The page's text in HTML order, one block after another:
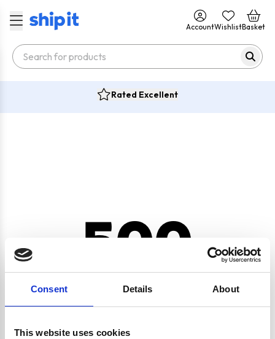
Consent Details About
This website uses cookies
AccountWishlistBasket
Rated Excellent
500
CRYPTO.RANDOMUUID IS NOT A FUNCTION
Go back home